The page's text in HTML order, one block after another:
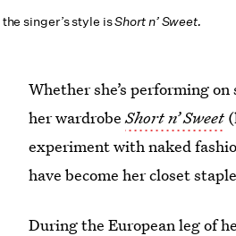
singer’s style isShort n’ Sweet.
Whether she’s performing
her wardrobeShort n’ Sweet
experiment with naked
have become her closet
During the European leg of